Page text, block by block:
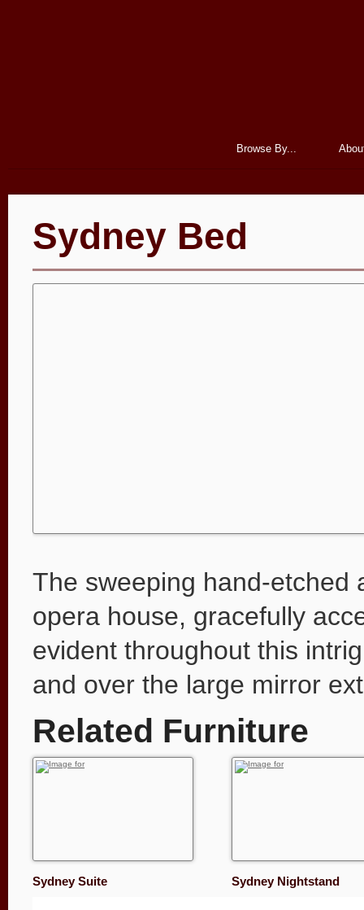
Browse By...
Sydney Bed
The sweeping hand-etched
opera house, gracefully
evident throughout this
and over the large mirror
Related Furniture
Sydney Suite Sydney Nightstand